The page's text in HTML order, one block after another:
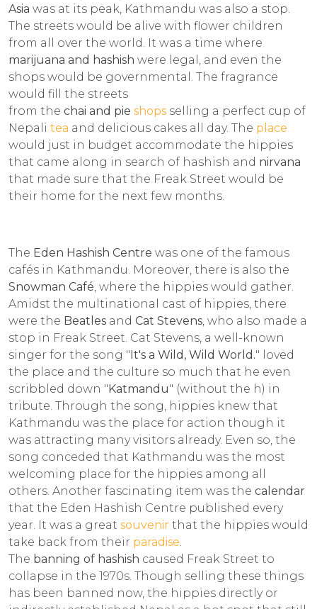
Asia was at its peak, Kathmandu was also a stop.
The streets would be alive with flower children
from all over the world. It was a time where
marijuana and hashish were legal, and even the
shops would be governmental. The fragrance
would fill the streets
from the chai and pie shops selling a perfect cup of
Nepali tea and delicious cakes all day. The place
would just in budget accommodate the hippies
that came along in search of hashish and nirvana
that made sure that the Freak Street would be
their home for the next few months.
The Eden Hashish Centre was one of the famous
cafés in Kathmandu. Moreover, there is also the
Snowman Café , where the hippies would gather.
Amidst the multinational cast of hippies, there
were the Beatles and Cat Stevens , who also made a
stop in Freak Street. Cat Stevens, a well-known
singer for the song "It's a Wild, Wild World." loved
the place and the culture so much that he even
scribbled down "Katmandu" (without the h) in
tribute. Through the song, hippies knew that
Kathmandu was the place for action though it
was attracting many visitors already. Even so, the
song conceded that Kathmandu was the most
welcoming place for the hippies among all
others. Another fascinating item was the calendar
that the Eden Hashish Centre published every
year. It was a great souvenir that the hippies would
take back from their paradise
The banning of hashish caused Freak Street to
collapse in the 1970s. Though selling these things
has been banned now, the hippies directly or